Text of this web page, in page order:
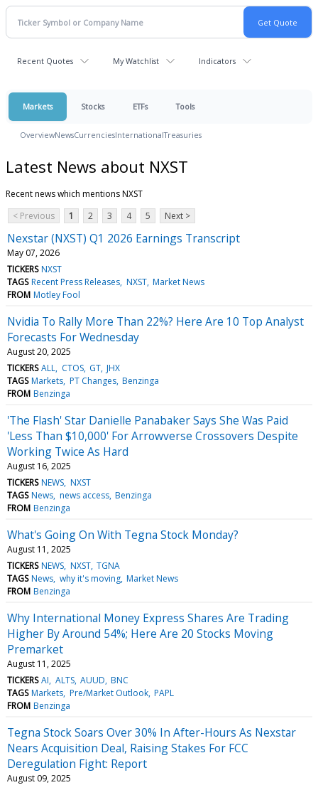
Recent Quotes My Watchlist Indicators
Markets Stocks ETFs Tools
OverviewNewsCurrenciesInternationalTreasuries
Latest News about NXST
Recent news which mentions NXST
< Previous
1 2 3 4 5 Next >
Nexstar (NXST) Q1 2026 Earnings Transcript
May 07, 2026
TICKERS NXST
TAGS Recent Press Releases NXST Market News
FROM Motley Fool
Nvidia To Rally More Than 22%? Here Are 10 Top Analyst
Forecasts For Wednesday
August 20, 2025
TICKERS ALL CTOS GT JHX
TAGS Markets PT Changes Benzinga
FROM Benzinga
'The Flash' Star Danielle Panabaker Says She Was Paid
'Less Than $10,000' For Arrowverse Crossovers Despite
Working Twice As Hard
August 16, 2025
TICKERS NEWS NXST
TAGS News news access Benzinga
FROM Benzinga
What's Going On With Tegna Stock Monday?
August 11, 2025
TICKERS NEWS NXST TGNA
TAGS News why it's moving Market News
FROM Benzinga
Why International Money Express Shares Are Trading
Higher By Around 54%; Here Are 20 Stocks Moving
Premarket
August 11, 2025
TICKERS AI ALTS AUUD BNC
TAGS Markets Pre/Market Outlook PAPL
FROM Benzinga
Tegna Stock Soars Over 30% In After-Hours As Nexstar
Nears Acquisition Deal, Raising Stakes For FCC
Deregulation Fight: Report
August 09, 2025